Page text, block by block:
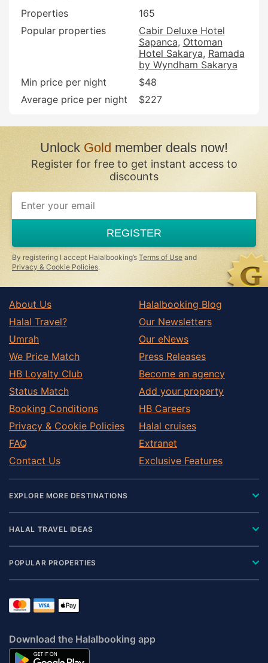
Properties
165
Popular properties
Cabir Deluxe Hotel
Sapanca Ottoman
Hotel Sakarya Ramada
by Wyndham Sakarya
Min price per night
$48
Average price per night
$227
UnlockGold member deals now!
Register for free to get instant access to
discounts
REGISTER
By registering I accept Halalbooking’s Terms of Use and
Privacy & Cookie Policies.
About Us
Halal Travel?
Umrah
We Price Match
HB Loyalty Club
Status Match
Booking Conditions
Privacy & Cookie Policies
FAQ
Contact Us
Halalbooking Blog
Our Newsletters
Our eNews
Press Releases
Become an agency
Add your property
HB Careers
Halal cruises
Extranet
Exclusive Features
EXPLORE MORE DESTINATIONS
HALAL TRAVEL IDEAS
POPULAR PROPERTIES
Download the Halalbooking app